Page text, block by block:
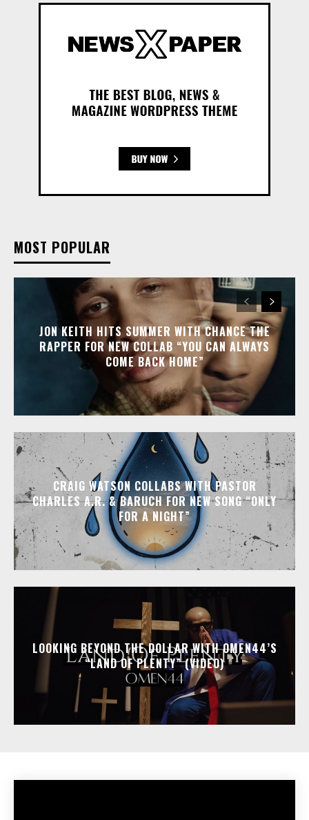
MOST POPULAR
JON KEITH HITS SUMMER WITH CHANCE THE
RAPPER FOR NEW COLLAB “YOU CAN ALWAYS
COME BACK HOME”
CRAIG WATSON COLLABS WITH PASTOR
CHARLES A.R. & BARUCH FOR NEW SONG “ONLY
FOR A NIGHT”
LOOKING BEYOND THE DOLLAR WITH OMEN44’S
“LAND OF PLENTY” (VIDEO)